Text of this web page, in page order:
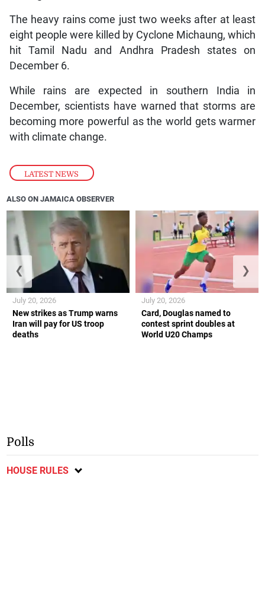
LATEST NEWS
The heavy rains come just two weeks after at least
eight people were killed by Cyclone Michaung, which
hit Tamil Nadu and Andhra Pradesh states on
December 6.
While rains are expected in southern India in
December, scientists have warned that storms are
becoming more powerful as the world gets warmer
with climate change.
ALSO ON JAMAICA OBSERVER
New strikes as Trump warns
Iran will pay for US troop
deaths
July 20, 2026
Card, Douglas named to
contest sprint doubles at
World U20 Champs
July 20, 2026
❮ ❯
Polls
HOUSE RULES